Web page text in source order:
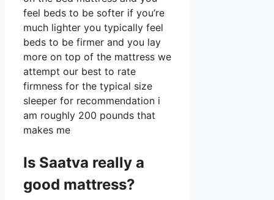
feel beds to be softer if you’re
much lighter you typically feel
beds to be firmer and you lay
more on top of the mattress we
attempt our best to rate
firmness for the typical size
sleeper for recommendation i
am roughly 200 pounds that
makes me
Is Saatva really a
good mattress?